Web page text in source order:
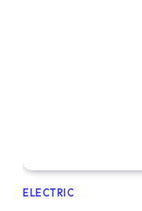
ELECTRIC